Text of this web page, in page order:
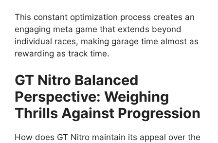
This constant optimization process creates an
engaging meta game that extends beyond
individual races, making garage time almost as
rewarding as track time.
GT Nitro Balanced
Perspective: Weighing
Thrills Against Progression
How does GT Nitro maintain its appeal over the